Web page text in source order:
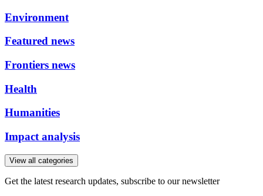
Environment
Featured news
Frontiers news
Health
Humanities
Impact analysis
View all categories
Get the latest research updates, subscribe to our newsletter